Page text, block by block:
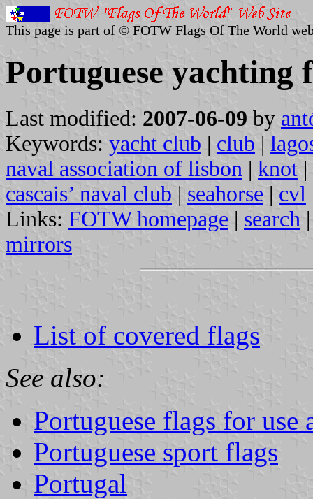
This page is part of © FOTW Flags Of The World
Portuguese yachting
Last modified: 2007-06-09 by
Keywords: yacht club | club |
naval association of lisbon | knot |
cascais’ naval club | seahorse | cvl
Links: FOTW homepage | search
mirrors
List of covered flags
See also:
Portuguese flags for use
Portuguese sport flags
Portugal